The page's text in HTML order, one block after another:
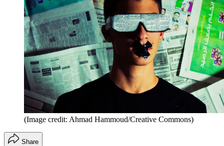
(Image credit: Ahmad Hammoud/Creative Commons)
Share